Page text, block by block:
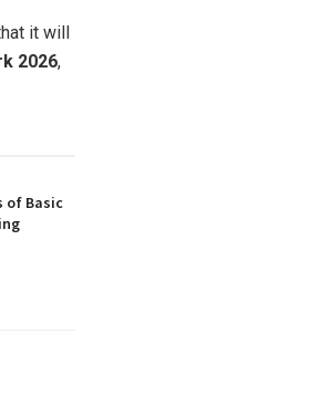
it will
2026,
of Basic